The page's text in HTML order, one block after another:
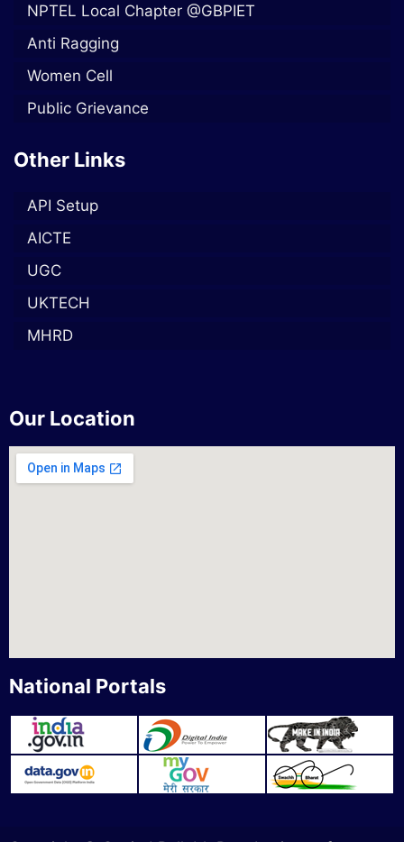
NPTEL Local Chapter @GBPIET
Anti Ragging
Women Cell
Public Grievance
Other Links
API Setup
AICTE
UGC
UKTECH
MHRD
Our Location
National Portals